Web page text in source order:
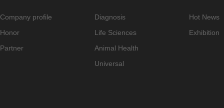
Company profile
Honor
Partner
Diagnosis
Life Sciences
Animal Health
Universal
Hot News
Exhibition